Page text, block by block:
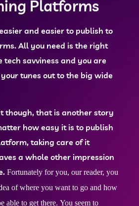
Platforms
and easier to publish to
All you need is the right
savviness and you are
tunes out to the big wide
though, that is another story
how easy it is to publish
taking care of it
a whole other impression
Fortunately for you, our reader, you
of where you want to go and how
able to get there.You seem to